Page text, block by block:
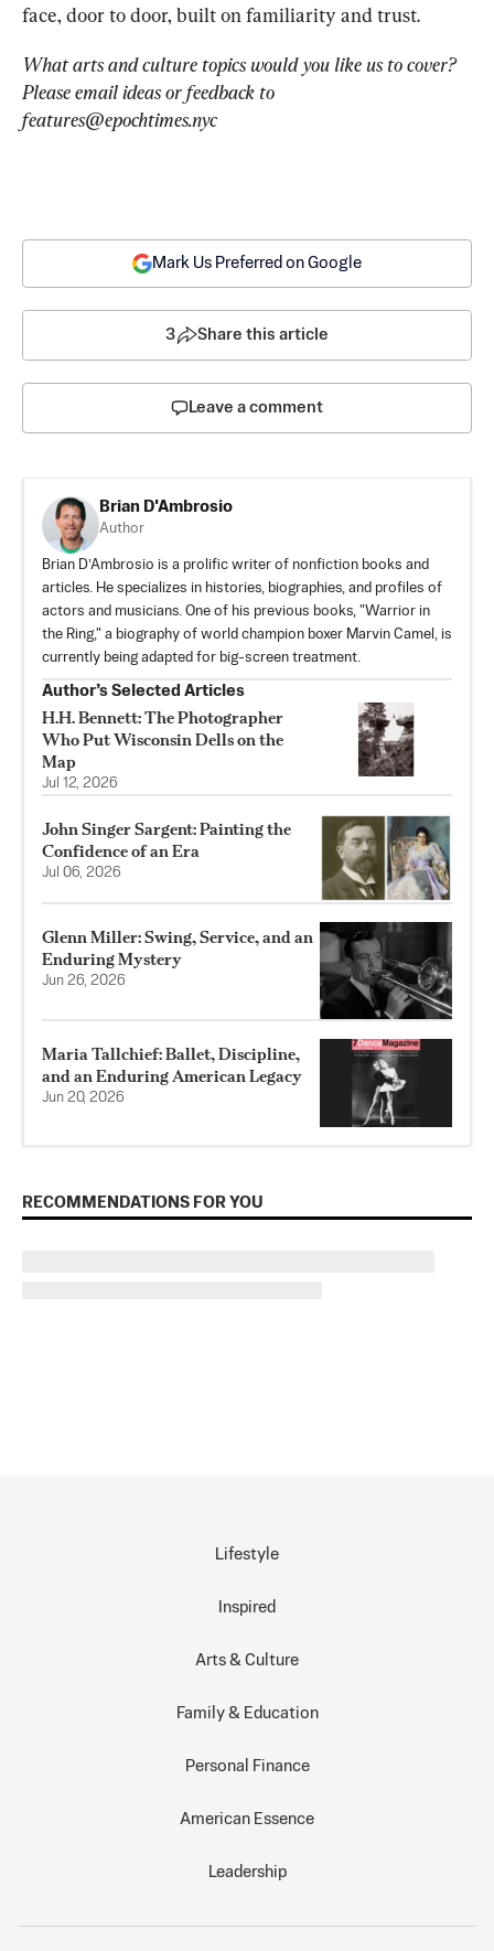
face, door to door, built on familiarity and trust.
What arts and culture topics would you like us to cover?
Please email ideas or feedback to
features@epochtimes.nyc
Mark Us Preferred on Google
3 Share this article
Leave a comment
Brian D'Ambrosio
Author
Brian D’Ambrosio is a prolific writer of nonfiction books and
articles. He specializes in histories, biographies, and profiles of
actors and musicians. One of his previous books, "Warrior in
the Ring," a biography of world champion boxer Marvin Camel, is
currently being adapted for big-screen treatment.
Author’s Selected Articles
H.H. Bennett: The Photographer
Who Put Wisconsin Dells on the
Map
Jul 12, 2026
John Singer Sargent: Painting the
Confidence of an Era
Jul 06, 2026
Glenn Miller: Swing, Service, and an
Enduring Mystery
Jun 26, 2026
Maria Tallchief: Ballet, Discipline,
and an Enduring American Legacy
Jun 20, 2026
RECOMMENDATIONS FOR YOU
Lifestyle
Inspired
Arts & Culture
Family & Education
Personal Finance
American Essence
Leadership